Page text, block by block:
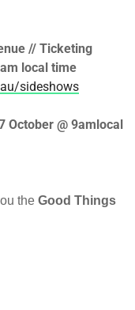
// Ticketing
local time
sideshows
October @ 9amlocal
the Good Things